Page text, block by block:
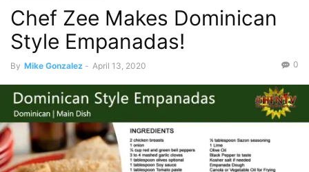
Chef Zee Makes Dominican
Style Empanadas!
By Mike Gonzalez - April 13, 2020 0